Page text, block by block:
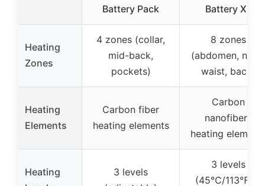
Battery Pack
Battery XL
Heating
Zones
4 zones (collar,
mid-back,
pockets)
8 zones
(abdomen, neck,
waist, back)
Heating
Elements
Carbon fiber
heating elements
Carbon
nanofibers
heating
Heating
3 levels
3 levels
(45℃/113℉ to